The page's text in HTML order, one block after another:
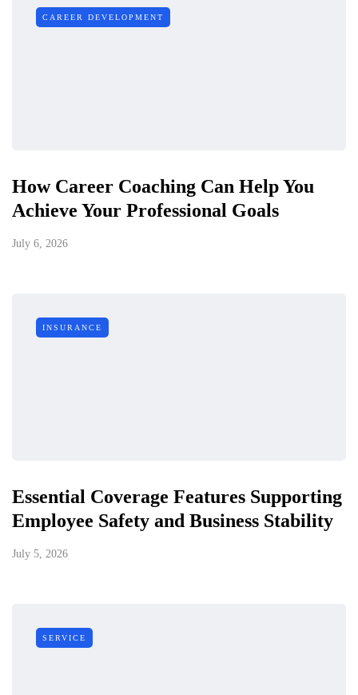
CAREER DEVELOPMENT
How Career Coaching Can Help You
Achieve Your Professional Goals
July 6, 2026
INSURANCE
Essential Coverage Features Supporting
Employee Safety and Business Stability
July 5, 2026
SERVICE